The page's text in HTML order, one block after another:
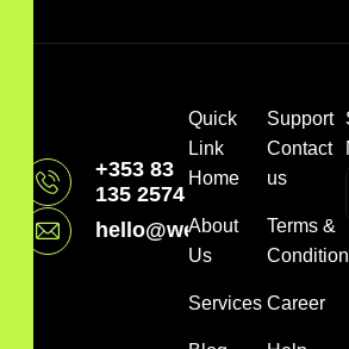
+353 83
135 2574
Quick
Link
Home
About
Us
Services
Support
Contact
us
Terms &
Career